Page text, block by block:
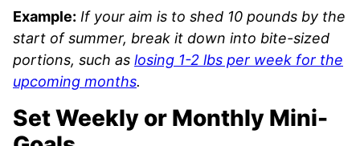
Example: If your aim is to shed 10 pounds by the
start of summer, break it down into bite-sized
portions, such as losing 1-2 lbs per week for the
upcoming months.
Set Weekly or Monthly Mini-